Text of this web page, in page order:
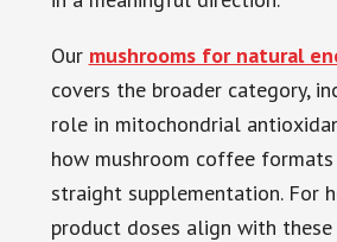
Our mushrooms for natural
covers the broader category,
role in mitochondrial
how mushroom coffee
straight supplementation. For
product doses align with these